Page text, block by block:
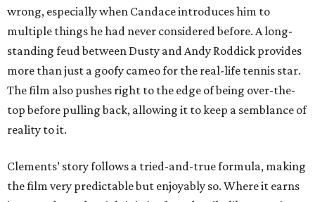
wrong, especially when Candace introduces him to
multiple things he had never considered before. A long-
standing feud between Dusty and Andy Roddick provides
more than just a goofy cameo for the real-life tennis star.
The film also pushes right to the edge of being over-the-
top before pulling back, allowing it to keep a semblance of
reality to it.
Clements’ story follows a tried-and-true formula, making
the film very predictable but enjoyably so. Where it earns